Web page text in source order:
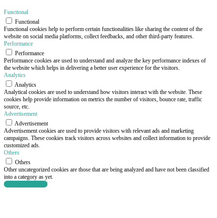
Functional
Functional
Functional cookies help to perform certain functionalities like sharing the content of the
website on social media platforms, collect feedbacks, and other third-party features.
Performance
Performance
Performance cookies are used to understand and analyze the key performance indexes of
the website which helps in delivering a better user experience for the visitors.
Analytics
Analytics
Analytical cookies are used to understand how visitors interact with the website. These
cookies help provide information on metrics the number of visitors, bounce rate, traffic
source, etc.
Advertisement
Advertisement
Advertisement cookies are used to provide visitors with relevant ads and marketing
campaigns. These cookies track visitors across websites and collect information to provide
customized ads.
Others
Others
Other uncategorized cookies are those that are being analyzed and have not been classified
into a category as yet.
SAVE & ACCEPT